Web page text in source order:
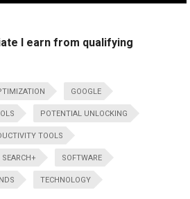
I earn from qualifying
GOOGLE
POTENTIAL UNLOCKING
TOOLS
SEARCH+ SOFTWARE
TECHNOLOGY